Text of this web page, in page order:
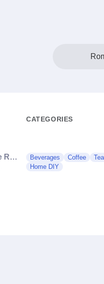
CATEGORIES
Valea Verde Retreat 🤍🌿 Beverages Coffee
Tea
Home DIY